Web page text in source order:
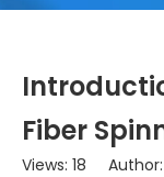
Fiber
Views: 18 Author: